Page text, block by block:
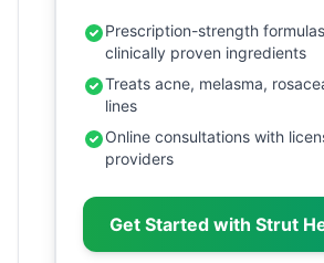
Prescription-strength
clinically proven ingredients
Treats acne, melasma,
lines
Online consultations with
providers
Get Started with Strut